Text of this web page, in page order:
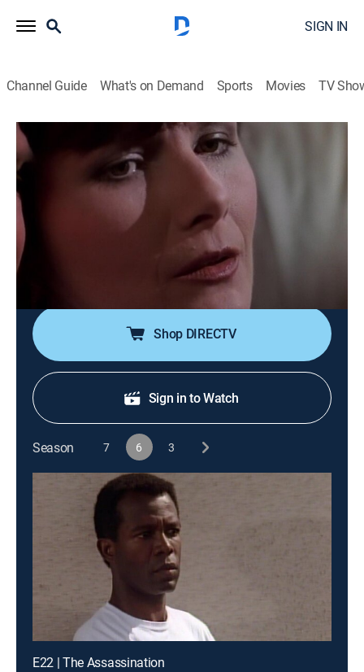
SIGN IN
Channel Guide What's on Demand Sports Movies TV
Airing | 8/17, 2:00p
S6 E19 | The Evening News
Drama, Mystery MeTV|1992
A TV reporter is framed for his producer's murder, a
smoke screen for a real estate scam and fictitious
Shop DIRECTV
Sign in to Watch
Season 7 6 3
E22 | The Assassination